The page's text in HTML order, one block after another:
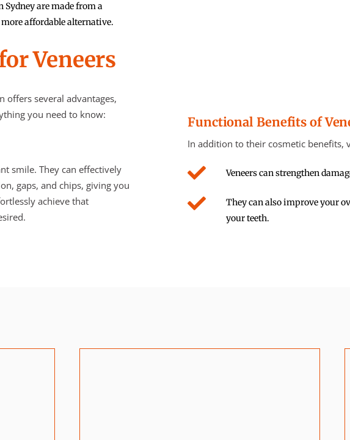
Sydney are made from a
affordable alternative.
Veneers
offers several advantages,
you need to know:
smile. They can effectively
gaps, and chips, giving you
achieve that
Functional Benefits of
In addition to their cosmetic benefits,
Veneers can strengthen
They can also improve your
your teeth.